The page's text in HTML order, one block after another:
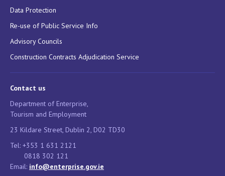
Data Protection
Re-use of Public Service Info
Advisory Councils
Construction Contracts Adjudication Service
Contact us
Department of Enterprise,
Tourism and Employment
23 Kildare Street, Dublin 2, D02 TD30
Tel: +353 1 631 2121
0818 302 121
Email: info@enterprise.gov.ie